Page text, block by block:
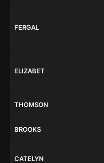
FERGAL
ELIZABET
THOMSON
BROOKS
CATELYN